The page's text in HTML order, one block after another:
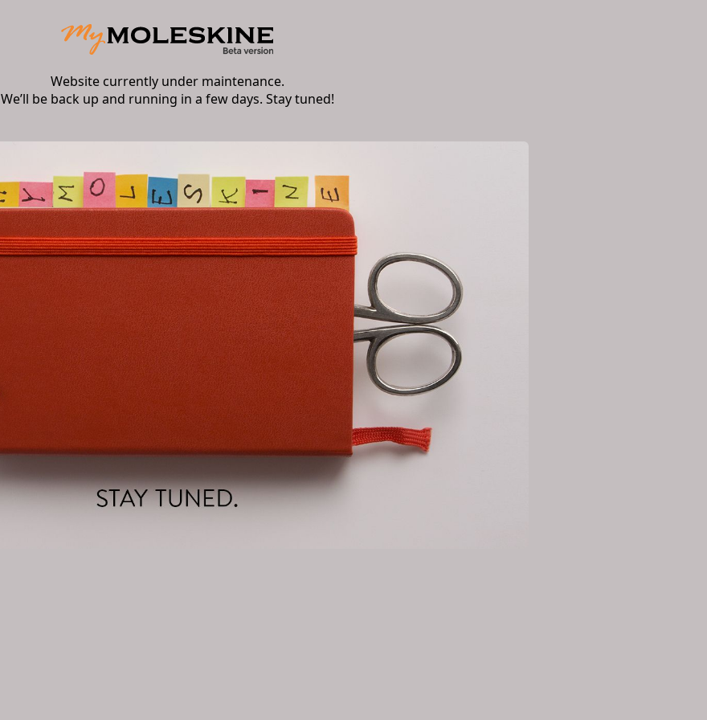
Website currently under maintenance.
We’ll be back up and running in a few days. Stay tuned!